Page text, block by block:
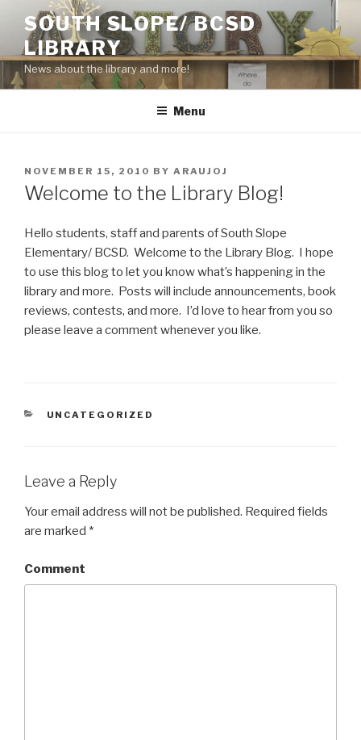
content
SOUTH SLOPE/ BCSD
LIBRARY
News about the library and more!
Menu
POSTED
ON
NOVEMBER 15, 2010 BY ARAUJOJ
Welcome to the Library Blog!
Hello students, staff and parents of South Slope
Elementary/ BCSD. Welcome to the Library Blog. I hope
to use this blog to let you know what’s happening in the
library and more. Posts will include announcements, book
reviews, contests, and more. I’d love to hear from you so
please leave a comment whenever you like.
CATEGORIES
UNCATEGORIZED
Leave a Reply
Your email address will not be published. Required fields
are marked *
Comment